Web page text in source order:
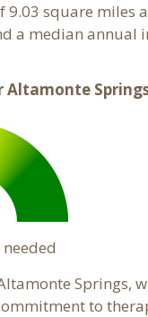
9.03 square miles
a median annual
Springs,
to